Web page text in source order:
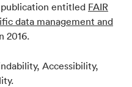
entitled FAIR
data management and
2016.
Accessibility,